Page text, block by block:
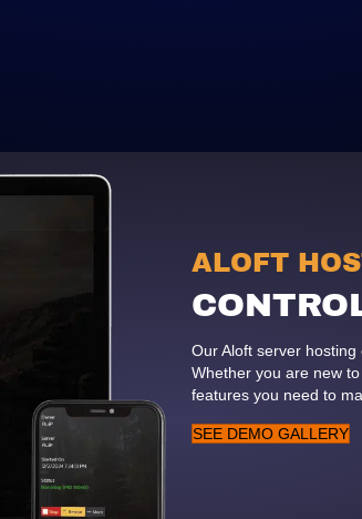
ALOFT
Our Aloft server
Whether you are new
features you need to
SEE DEMO GALLERY